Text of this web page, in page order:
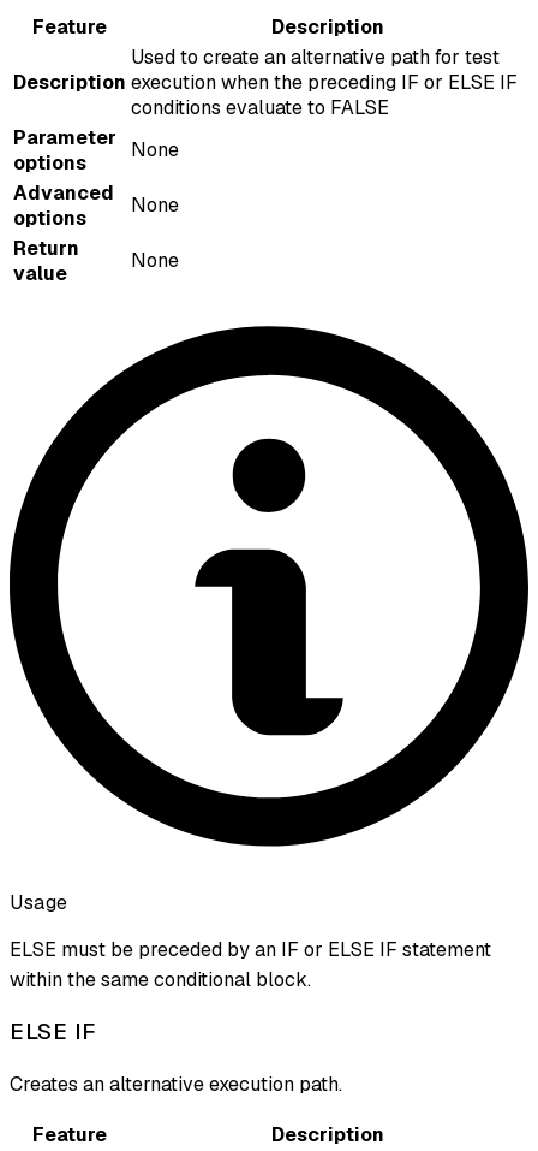
Feature
Description
Description
Used to create an alternative path for test
execution when the preceding IF or ELSE IF
conditions evaluate to FALSE
Parameter
options
None
Advanced
options
None
Return
value
None
Usage
ELSE must be preceded by an IF or ELSE IF statement
within the same conditional block.
ELSE IF
Creates an alternative execution path.
Feature
Description